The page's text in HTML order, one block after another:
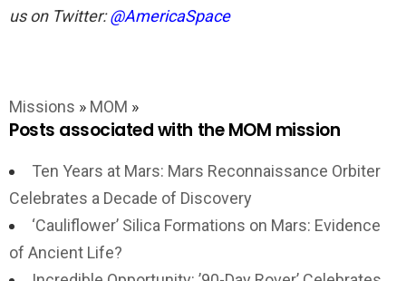
us on Twitter:@AmericaSpace
Missions » MOM »
Posts associated with the MOM mission
Ten Years at Mars: Mars Reconnaissance Orbiter
Celebrates a Decade of Discovery
‘Cauliflower’ Silica Formations on Mars: Evidence
of Ancient Life?